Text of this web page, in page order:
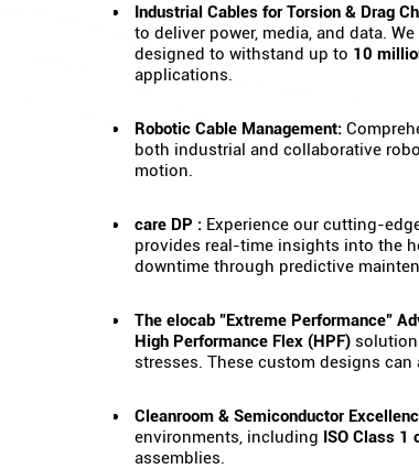
Industrial Cables for Torsion & Drag
to deliver power, media, and data.
designed to withstand up to 10
applications.
Robotic Cable Management:
both industrial and collaborative
motion.
care DP :Experience our cutting-
provides real-time insights into the
downtime through predictive
The elocab "Extreme Performance"
High Performance Flex (HPF)
stresses. These custom designs can
Cleanroom & Semiconductor
environments, including ISO Class 1
assemblies.